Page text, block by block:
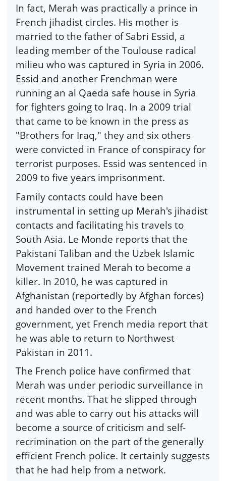
In fact, Merah was practically a prince in
French jihadist circles. His mother is
married to the father of Sabri Essid, a
leading member of the Toulouse radical
milieu who was captured in Syria in 2006.
Essid and another Frenchman were
running an al Qaeda safe house in Syria
for fighters going to Iraq. In a 2009 trial
that came to be known in the press as
"Brothers for Iraq," they and six others
were convicted in France of conspiracy for
terrorist purposes. Essid was sentenced in
2009 to five years imprisonment.
Family contacts could have been
instrumental in setting up Merah's jihadist
contacts and facilitating his travels to
South Asia. Le Monde reports that the
Pakistani Taliban and the Uzbek Islamic
Movement trained Merah to become a
killer. In 2010, he was captured in
Afghanistan (reportedly by Afghan forces)
and handed over to the French
government, yet French media report that
he was able to return to Northwest
Pakistan in 2011.
The French police have confirmed that
Merah was under periodic surveillance in
recent months. That he slipped through
and was able to carry out his attacks will
become a source of criticism and self-
recrimination on the part of the generally
efficient French police. It certainly suggests
that he had help from a network.